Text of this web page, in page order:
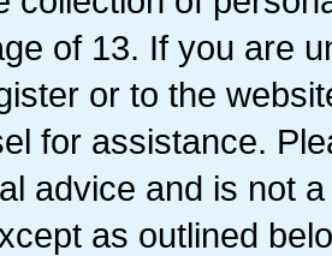
of 13. If you are
or to the
for assistance.
advice and is not
as outlined